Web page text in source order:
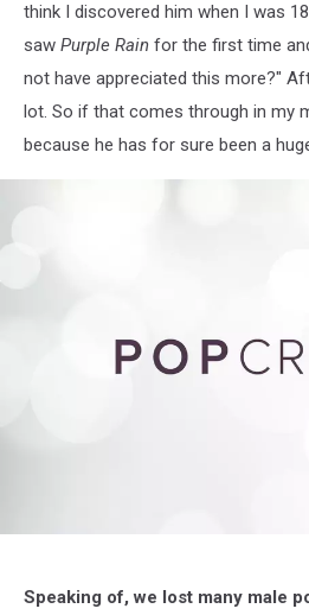
think I discovered him when I was
saw Purple Rain for the first time
not have appreciated this more?"
lot. So if that comes through in my
because he has for sure been a
Speaking of, we lost many male